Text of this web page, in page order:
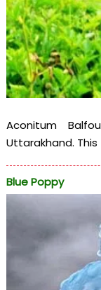
Aconitum
Uttarakhand.
Blue Poppy